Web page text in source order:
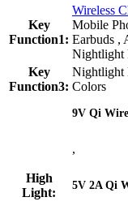
Key
Function1:
Wireless
Mobile
Earbuds ,
Nightlight
Key
Function3:
Nightlight
Colors
High
Light:
9V Qi
,
5V 2A Qi